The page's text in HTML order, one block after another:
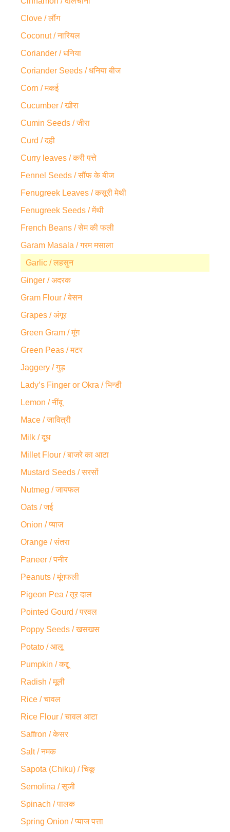
Clove / लौंग
Coconut / नारियल
Coriander / धनिया
Coriander Seeds / धनिया बीज
Corn / मकई
Cucumber / खीरा
Cumin Seeds / जीरा
Curd / दही
Curry leaves / करी पत्ते
Fennel Seeds / सौंफ के बीज
Fenugreek Leaves / कसूरी मेथी
Fenugreek Seeds / मेंथी
French Beans / सेम की फली
Garam Masala / गरम मसाला
Garlic / लहसुन
Ginger / अदरक
Gram Flour / बेसन
Grapes / अंगूर
Green Gram / मूंग
Green Peas / मटर
Jaggery / गुड़
Lady’s Finger or Okra / भिन्डी
Lemon / नींबू
Mace / जावित्री
Milk / दूध
Millet Flour / बाजरे का आटा
Mustard Seeds / सरसों
Nutmeg / जायफल
Oats / जई
Onion / प्याज
Orange / संतरा
Paneer / पनीर
Peanuts / मूंगफली
Pigeon Pea / तूर दाल
Pointed Gourd / परवल
Poppy Seeds / खसखस
Potato / आलू
Pumpkin / कद्दू
Radish / मूली
Rice / चावल
Rice Flour / चावल आटा
Saffron / केसर
Salt / नमक
Sapota (Chiku) / चिकू
Semolina / सूजी
Spinach / पालक
Spring Onion / प्याज पत्ता